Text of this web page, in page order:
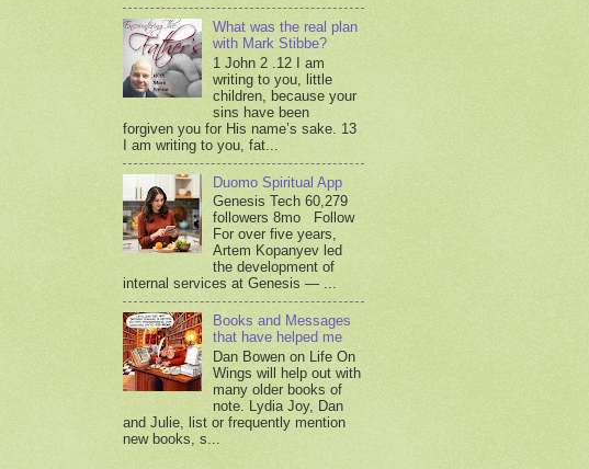
What was the real plan
with Mark Stibbe?
1 John 2 .12 I am
writing to you, little
children, because your
sins have been
forgiven you for His name’s sake. 13
I am writing to you, fat...
Duomo Spiritual App
Genesis Tech 60,279
followers 8mo Follow
For over five years,
Artem Kopanyev led
the development of
internal services at Genesis — ...
Books and Messages
that have helped me
Dan Bowen on Life On
Wings will help out with
many older books of
note. Lydia Joy, Dan
and Julie, list or frequently mention
new books, s...